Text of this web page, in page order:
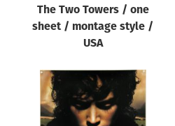
The Two Towers / one
sheet / montage style /
USA